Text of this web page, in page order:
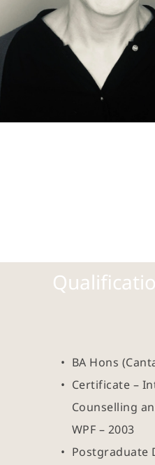
BA Hons
Certificate –
Counselling
WPF – 2003
Postgraduate